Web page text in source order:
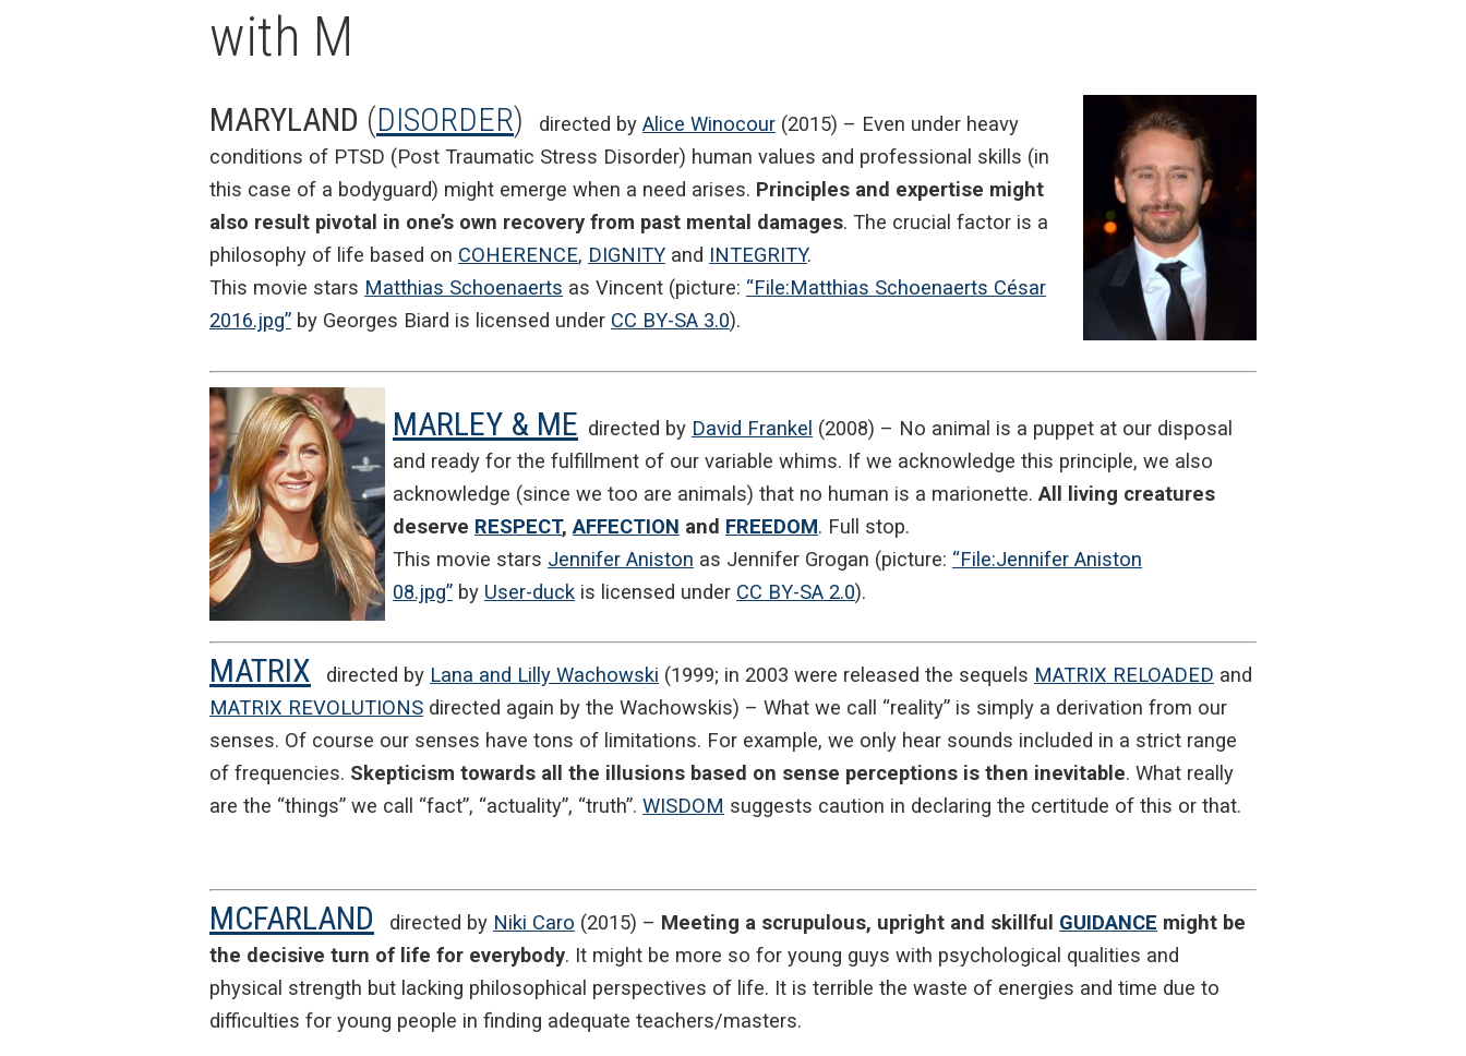
with M
MARYLAND (DISORDER) directed by Alice Winocour (2015) – Even under heavy
conditions of PTSD (Post Traumatic Stress Disorder) human values and professional skills (in
this case of a bodyguard) might emerge when a need arises. Principles and expertise might
also result pivotal in one’s own recovery from past mental damages. The crucial factor is a
philosophy of life based on COHERENCE, DIGNITY and INTEGRITY.
This movie stars Matthias Schoenaerts as Vincent (picture: “File:Matthias Schoenaerts César
2016.jpg” by Georges Biard is licensed under CC BY-SA 3.0).
MARLEY & ME directed by David Frankel (2008) – No animal is a puppet at our disposal
and ready for the fulfillment of our variable whims. If we acknowledge this principle, we also
acknowledge (since we too are animals) that no human is a marionette. All living creatures
deserve RESPECT, AFFECTION and FREEDOM. Full stop.
This movie stars Jennifer Aniston as Jennifer Grogan (picture: “File:Jennifer Aniston
08.jpg” by User-duck is licensed under CC BY-SA 2.0).
MATRIX directed by Lana and Lilly Wachowski (1999; in 2003 were released the sequels MATRIX RELOADED and
MATRIX REVOLUTIONS directed again by the Wachowskis) – What we call “reality” is simply a derivation from our
senses. Of course our senses have tons of limitations. For example, we only hear sounds included in a strict range
of frequencies. Skepticism towards all the illusions based on sense perceptions is then inevitable. What really
are the “things” we call “fact”, “actuality”, “truth”. WISDOM suggests caution in declaring the certitude of this or that.
MCFARLAND directed by Niki Caro (2015) – Meeting a scrupulous, upright and skillful GUIDANCE might be
the decisive turn of life for everybody. It might be more so for young guys with psychological qualities and
physical strength but lacking philosophical perspectives of life. It is terrible the waste of energies and time due to
difficulties for young people in finding adequate teachers/masters.